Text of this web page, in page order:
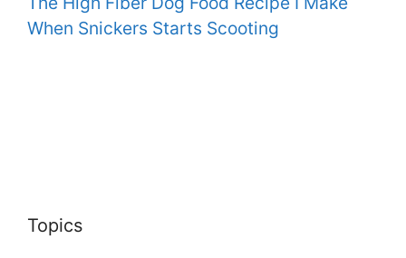
When Snickers Starts Scooting
Topics